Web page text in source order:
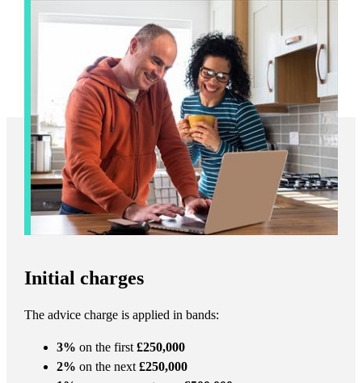
Initial charges
The advice charge is applied in bands:
3% on the first £250,000
2% on the next £250,000